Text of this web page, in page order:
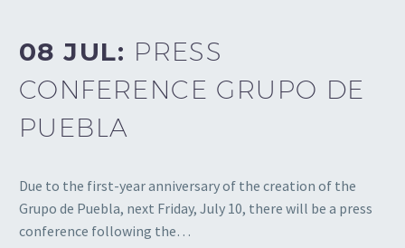
08 JUL: PRESS
CONFERENCE GRUPO DE
PUEBLA
Due to the first-year anniversary of the creation of the
Grupo de Puebla, next Friday, July 10, there will be a press
conference following the…